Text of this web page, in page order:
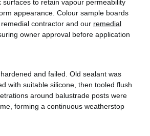
surfaces to retain vapour permeability
appearance. Colour sample boards
contractor and our remedial
owner approval before application
and failed. Old sealant was
with suitable silicone, then tooled flush
around balustrade posts were
forming a continuous weatherstop